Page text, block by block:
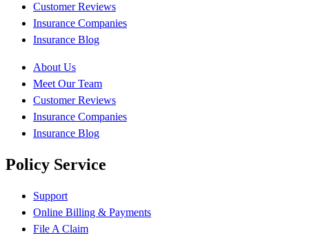
Customer Reviews
Insurance Companies
Insurance Blog
About Us
Meet Our Team
Customer Reviews
Insurance Companies
Insurance Blog
Policy Service
Support
Online Billing & Payments
File A Claim